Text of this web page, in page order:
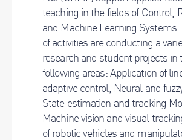
teaching in the fields of Control,
and Machine Learning Systems.
of activities are conducting a
research and student projects in
following areas: Application of
adaptive control, Neural and
State estimation and tracking
Machine vision and visual
of robotic vehicles and